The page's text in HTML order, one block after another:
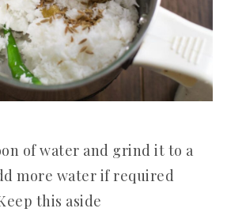
of water and grind it to a
more water if required
this aside